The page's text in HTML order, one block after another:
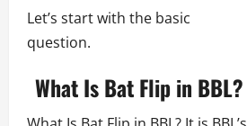
Let’s start with the basic
question.
What Is Bat Flip in BBL?